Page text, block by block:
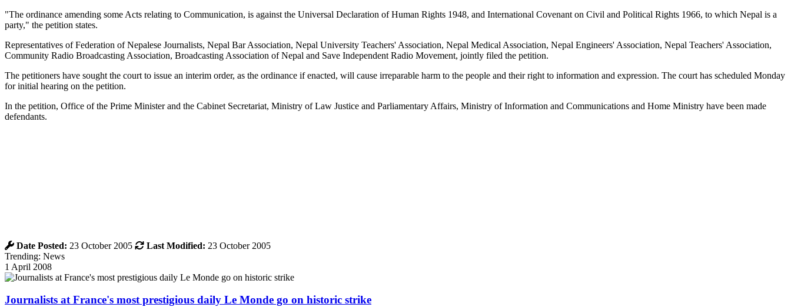
"The ordinance amending some Acts relating to Communication, is against the Universal Declaration of Human Rights 1948, and International Covenant on Civil and Political Rights 1966, to which Nepal is a
party," the petition states.
Representatives of Federation of Nepalese Journalists, Nepal Bar Association, Nepal University Teachers' Association, Nepal Medical Association, Nepal Engineers' Association, Nepal Teachers' Association,
Community Radio Broadcasting Association, Broadcasting Association of Nepal and Save Independent Radio Movement, jointly filed the petition.
The petitioners have sought the court to issue an interim order, as the ordinance if enacted, will cause irreparable harm to the people and their right to information and expression. The court has scheduled Monday
for initial hearing on the petition.
In the petition, Office of the Prime Minister and the Cabinet Secretariat, Ministry of Law Justice and Parliamentary Affairs, Ministry of Information and Communications and Home Ministry have been made
defendants.
Date Posted: 23 October 2005 Last Modified: 23 October 2005
Trending: News
1 April 2008
Journalists at France's most prestigious daily Le Monde go on historic strike